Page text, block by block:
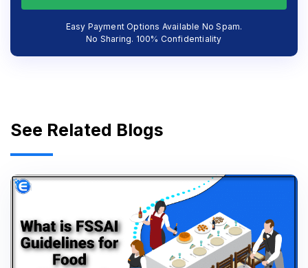
Easy Payment Options Available No Spam.
No Sharing. 100% Confidentiality
See Related Blogs